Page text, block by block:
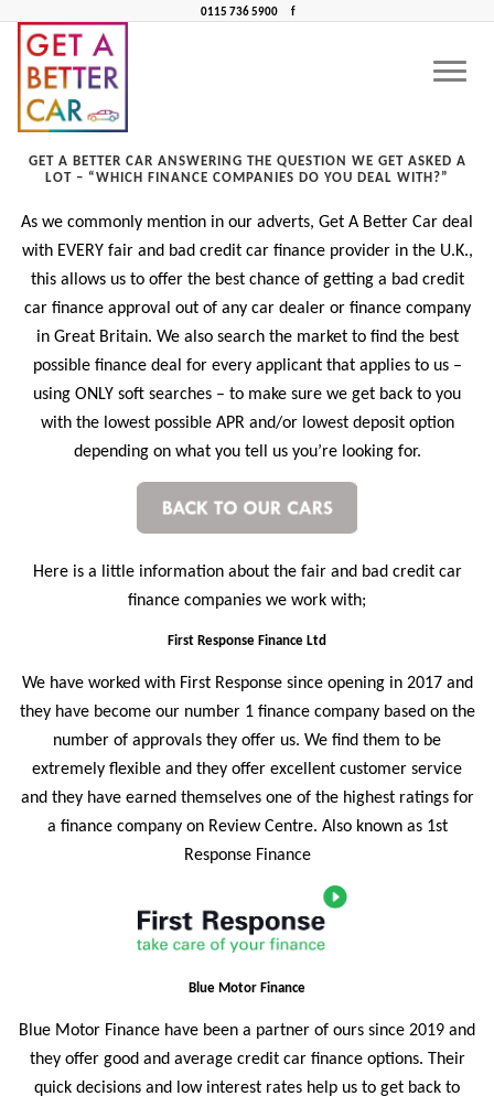
CAR FINANCE NEAR ME
0115 736 5900 f
WHICH FINANCE COMPANIES DO YOU DEAL WITH?
Which finance companies do you deal with?
GET A BETTER CAR ANSWERING THE QUESTION WE GET ASKED A
LOT – “WHICH FINANCE COMPANIES DO YOU DEAL WITH?”
As we commonly mention in our adverts, Get A Better Car deal
with EVERY fair and bad credit car finance provider in the U.K.,
this allows us to offer the best chance of getting a bad credit
car finance approval out of any car dealer or finance company
in Great Britain. We also search the market to find the best
possible finance deal for every applicant that applies to us –
using ONLY soft searches – to make sure we get back to you
with the lowest possible APR and/or lowest deposit option
depending on what you tell us you’re looking for.
Here is a little information about the fair and bad credit car
finance companies we work with;
First Response Finance Ltd
We have worked with First Response since opening in 2017 and
they have become our number 1 finance company based on the
number of approvals they offer us. We find them to be
extremely flexible and they offer excellent customer service
and they have earned themselves one of the highest ratings for
a finance company on Review Centre. Also known as 1st
Response Finance
Blue Motor Finance
Blue Motor Finance have been a partner of ours since 2019 and
they offer good and average credit car finance options. Their
quick decisions and low interest rates help us to get back to